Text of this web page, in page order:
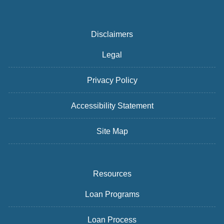
Disclaimers
Legal
Privacy Policy
Accessibility Statement
Site Map
Resources
Loan Programs
Loan Process